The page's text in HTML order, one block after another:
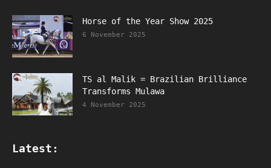
Horse of the Year Show 2025
6 November 2025
TS al Malik = Brazilian Brilliance
Transforms Mulawa
4 November 2025
Latest: